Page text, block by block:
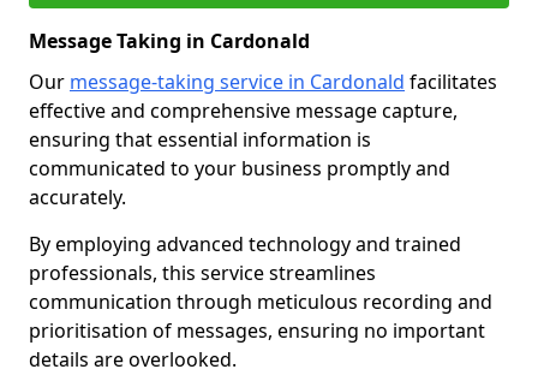
Message Taking in Cardonald
Our message-taking service in Cardonald facilitates
effective and comprehensive message capture,
ensuring that essential information is
communicated to your business promptly and
accurately.
By employing advanced technology and trained
professionals, this service streamlines
communication through meticulous recording and
prioritisation of messages, ensuring no important
details are overlooked.